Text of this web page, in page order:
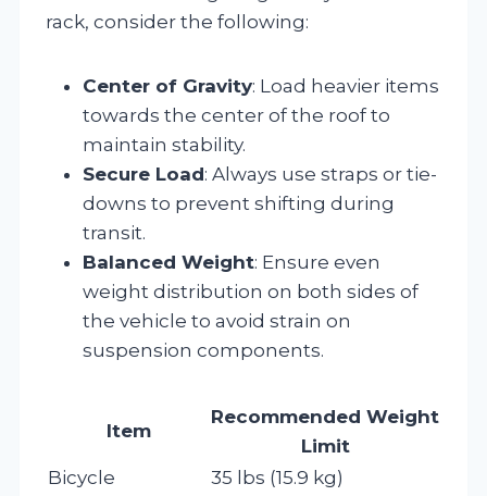
rack, consider the following:
Center of Gravity: Load heavier items
towards the center of the roof to
maintain stability.
Secure Load: Always use straps or tie-
downs to prevent shifting during
transit.
Balanced Weight: Ensure even
weight distribution on both sides of
the vehicle to avoid strain on
suspension components.
Item
Recommended Weight
Limit
Bicycle
35 lbs (15.9 kg)